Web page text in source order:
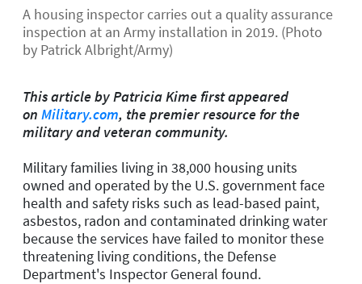
A housing inspector carries out a quality assurance
inspection at an Army installation in 2019. (Photo
by Patrick Albright/Army)
This article by Patricia Kimefirst appeared
on Military.com, the premier resource for the
military and veteran community.
Military families living in 38,000 housing units
owned and operated by the U.S. government face
health and safety risks such as lead-based paint,
asbestos, radon and contaminated drinking water
because the services have failed to monitor these
threatening living conditions, the Defense
Department's Inspector General found.